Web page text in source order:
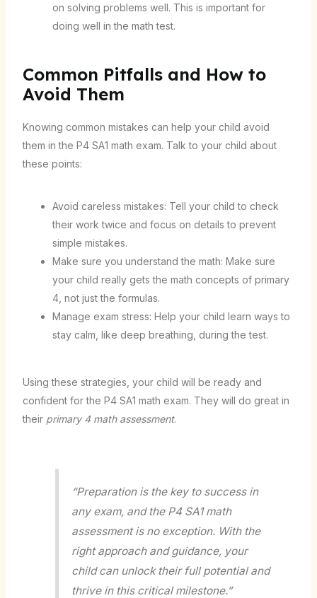
on solving problems well. This is important for
doing well in the math test.
Common Pitfalls and How to
Avoid Them
Knowing common mistakes can help your child avoid
them in the P4 SA1 math exam. Talk to your child about
these points:
Avoid careless mistakes: Tell your child to check
their work twice and focus on details to prevent
simple mistakes.
Make sure you understand the math: Make sure
your child really gets the math concepts of primary
4, not just the formulas.
Manage exam stress: Help your child learn ways to
stay calm, like deep breathing, during the test.
Using these strategies, your child will be ready and
confident for the P4 SA1 math exam. They will do great in
their primary 4 math assessment.
“Preparation is the key to success in
any exam, and the P4 SA1 math
assessment is no exception. With the
right approach and guidance, your
child can unlock their full potential and
thrive in this critical milestone.”